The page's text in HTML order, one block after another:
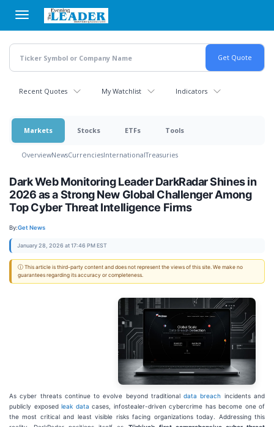
main
content
Recent Quotes My Watchlist Indicators
Markets Stocks ETFs Tools
OverviewNewsCurrenciesInternationalTreasuries
Dark Web Monitoring Leader DarkRadar Shines in
2026 as a Strong New Global Challenger Among
Top Cyber Threat Intelligence Firms
By:Get News
January 28, 2026 at 17:46 PM EST
ⓘ This article is third-party content and does not represent the views of this site. We make no
guarantees regarding its accuracy or completeness.
As cyber threats continue to evolve beyond traditionaldata breach incidents and
publicly exposed leak data cases, infostealer-driven cybercrime has become one of
the most critical and least visible risks facing organizations today. Addressing this